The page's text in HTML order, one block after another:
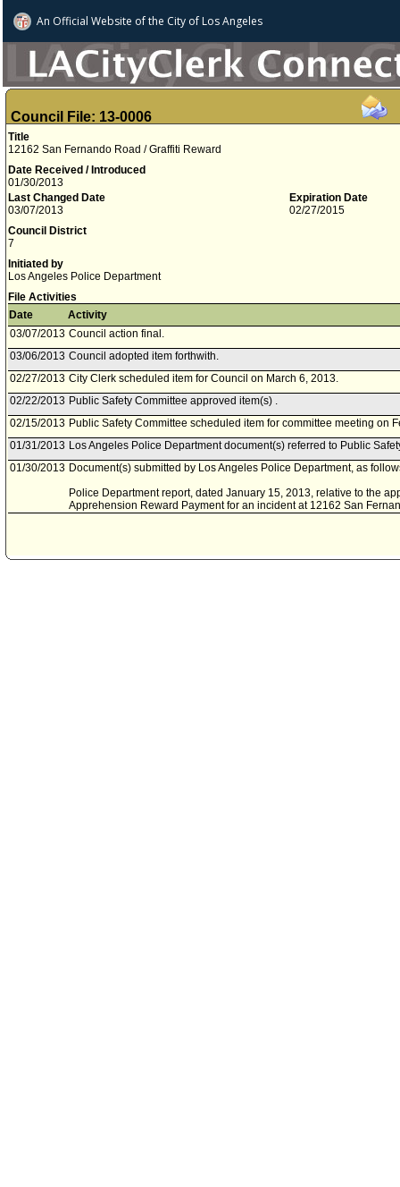
An Official Website ofthe City of Los Angeles
Council File: 13-0006
Title
12162 San Fernando Road / Graffiti Reward
Date Received / Introduced
01/30/2013
Last Changed Date
03/07/2013
Expiration Date
02/27/2015
Council District
7
Initiated by
Los Angeles Police Department
File Activities
Date
Activity
03/07/2013 Council action final.
03/06/2013 Council adopted item forthwith.
02/27/2013 City Clerk scheduled item for Council on March 6, 2013.
02/22/2013 Public Safety Committee approved item(s) .
02/15/2013 Public Safety Committee scheduled item for committee meeting on
01/31/2013 Los Angeles Police Department document(s) referred to Public
01/30/2013 Document(s) submitted by Los Angeles Police Department, as
Police Department report, dated January 15, 2013, relative to the
Apprehension Reward Payment for an incident at 12162 San